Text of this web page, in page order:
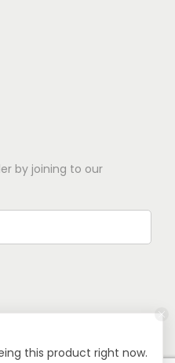
by joining to our
this product right now.